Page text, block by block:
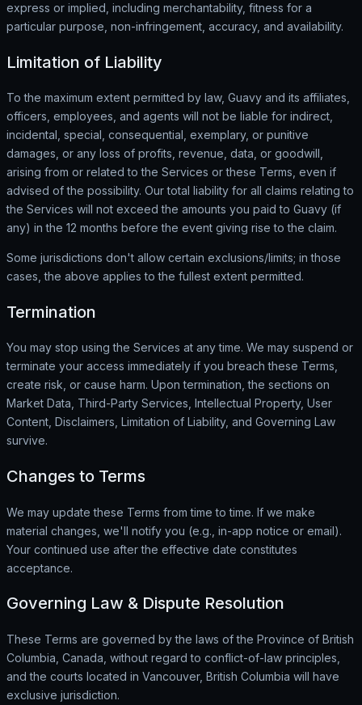
express or implied, including merchantability, fitness for a
particular purpose, non-infringement, accuracy, and availability.
Limitation of Liability
To the maximum extent permitted by law, Guavy and its affiliates,
officers, employees, and agents will not be liable for indirect,
incidental, special, consequential, exemplary, or punitive
damages, or any loss of profits, revenue, data, or goodwill,
arising from or related to the Services or these Terms, even if
advised of the possibility. Our total liability for all claims relating to
the Services will not exceed the amounts you paid to Guavy (if
any) in the 12 months before the event giving rise to the claim.
Some jurisdictions don't allow certain exclusions/limits; in those
cases, the above applies to the fullest extent permitted.
Termination
You may stop using the Services at any time. We may suspend or
terminate your access immediately if you breach these Terms,
create risk, or cause harm. Upon termination, the sections on
Market Data, Third-Party Services, Intellectual Property, User
Content, Disclaimers, Limitation of Liability, and Governing Law
survive.
Changes to Terms
We may update these Terms from time to time. If we make
material changes, we'll notify you (e.g., in-app notice or email).
Your continued use after the effective date constitutes
acceptance.
Governing Law & Dispute Resolution
These Terms are governed by the laws of the Province of British
Columbia, Canada, without regard to conflict-of-law principles,
and the courts located in Vancouver, British Columbia will have
exclusive jurisdiction.